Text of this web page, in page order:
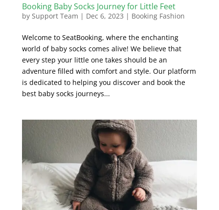
Booking Baby Socks Journey for Little Feet
by Support Team | Dec 6, 2023 | Booking Fashion
Welcome to SeatBooking, where the enchanting
world of baby socks comes alive! We believe that
every step your little one takes should be an
adventure filled with comfort and style. Our platform
is dedicated to helping you discover and book the
best baby socks journeys...